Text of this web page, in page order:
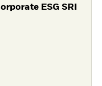
ESG SRI